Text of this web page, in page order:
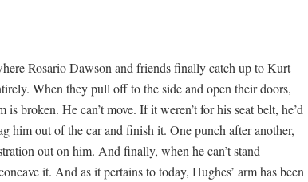
Rosario Dawson and friends finally catch up to Kurt
When they pull off to the side and open their doors,
broken. He can’t move. If it weren’t for his seat belt, he’d
him out of the car and finish it. One punch after another,
out on him. And finally, when he can’t stand
it. And as it pertains to today, Hughes’ arm has been